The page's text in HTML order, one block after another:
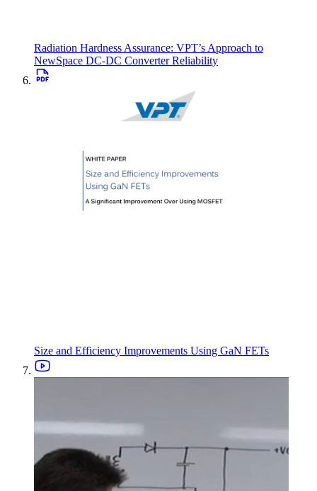
Radiation Hardness Assurance: VPT’s Approach to
NewSpace DC-DC Converter Reliability
Size and Efficiency Improvements Using GaN FETs